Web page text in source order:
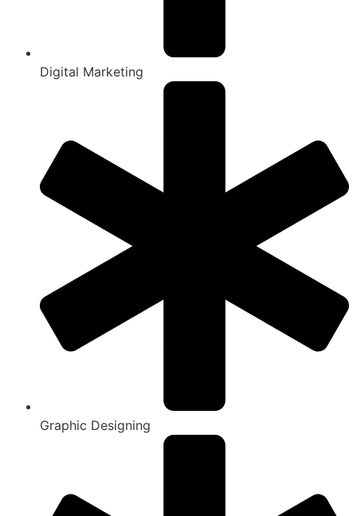
Digital Marketing
Graphic Designing